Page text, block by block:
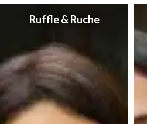
Ruffle & Ruche